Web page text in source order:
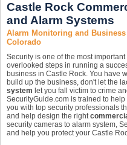
Castle Rock
and Alarm Systems
Alarm Monitoring and
Colorado
Security is one of the most important
overlooked steps in running a
business in Castle Rock. You have
build up the business, don't let the
system let you fall victim to crime
SecurityGuide.com is trained to
you with top security professionals
and help design the right
security cameras to alarm system,
and help you protect your Castle